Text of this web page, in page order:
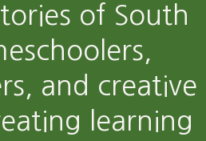
of South
and creative
learning